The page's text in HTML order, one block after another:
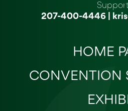
Support
207-400-4446|
HOME
CONVENTION